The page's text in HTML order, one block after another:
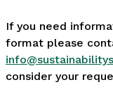
If you need
format please
consider your